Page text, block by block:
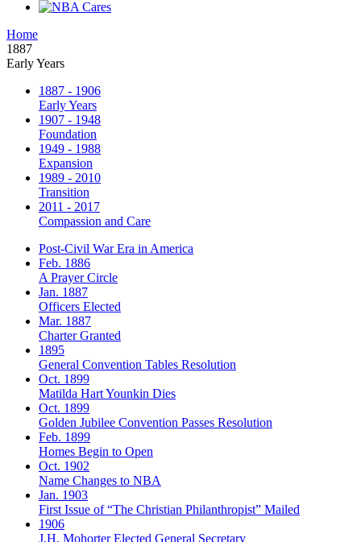
Home
1887
Early Years
1887 - 1906
Early Years
1907 - 1948
Foundation
1949 - 1988
Expansion
1989 - 2010
Transition
2011 - 2017
Compassion and Care
Post-Civil War Era in America
Feb. 1886
A Prayer Circle
Jan. 1887
Officers Elected
Mar. 1887
Charter Granted
1895
General Convention Tables Resolution
Oct. 1899
Matilda Hart Younkin Dies
Oct. 1899
Golden Jubilee Convention Passes Resolution
Feb. 1899
Homes Begin to Open
Oct. 1902
Name Changes to NBA
Jan. 1903
First Issue of “The Christian Philanthropist” Mailed
1906
J.H. Mohorter Elected General Secretary